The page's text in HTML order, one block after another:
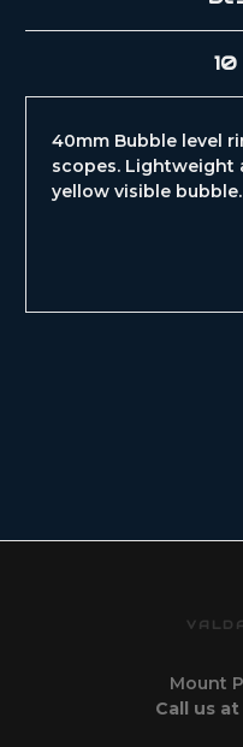
10
40mm Bubble level
scopes.
yellow visible bubble.
Mount
Call us